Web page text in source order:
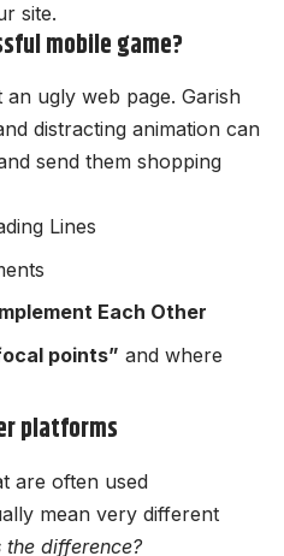
site.
mobile game?
ugly web page. Garish
distracting animation can
send them shopping
Lines
Each Other
points” and where
platforms
are often used
mean very different
difference?